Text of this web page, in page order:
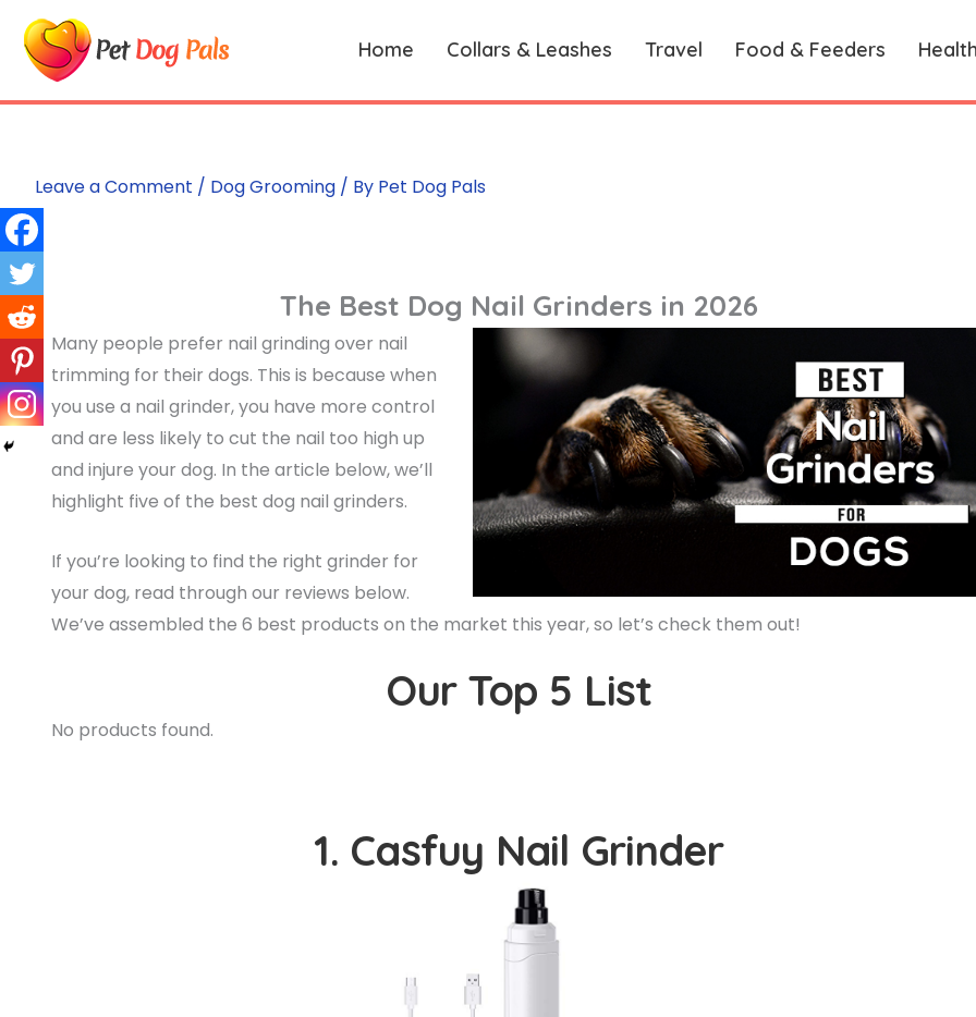
Skip
content
Home Collars & Leashes Travel Food & Feeders
Leave a Comment / Dog Grooming / By Pet Dog Pals
The Best Dog Nail Grinders in 2026
Many people prefer nail grinding over nail
trimming for their dogs. This is because when
you use a nail grinder, you have more control
and are less likely to cut the nail too high up
and injure your dog. In the article below, we’ll
highlight five of the best dog nail grinders.
If you’re looking to find the right grinder for
your dog, read through our reviews below.
We’ve assembled the 6 best products on the market this year, so let’s check them out!
Our Top 5 List
No products found.
1. Casfuy Nail Grinder